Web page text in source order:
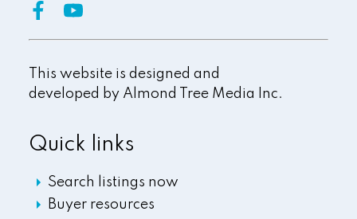
Quick links
Search listings now
Buyer resources
This website is designed and
developed by Almond Tree Media Inc.